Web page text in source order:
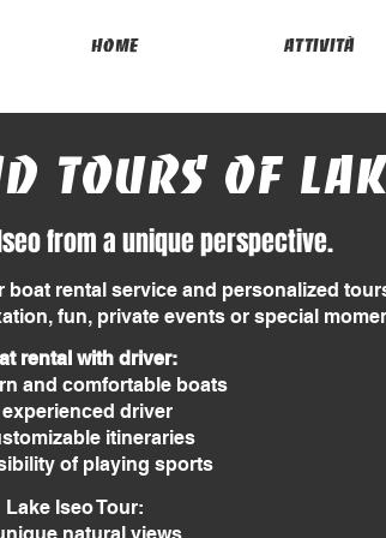
Home attività
tours of
from a unique perspective.
boat rental service and personalized
fun, private events or special
rental with driver:
and comfortable boats
experienced driver
itineraries
of playing sports
Lake Iseo Tour:
natural views